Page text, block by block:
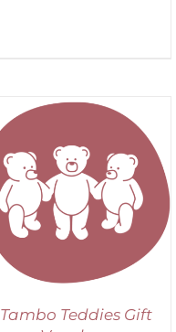
Tambo Teddies Gift